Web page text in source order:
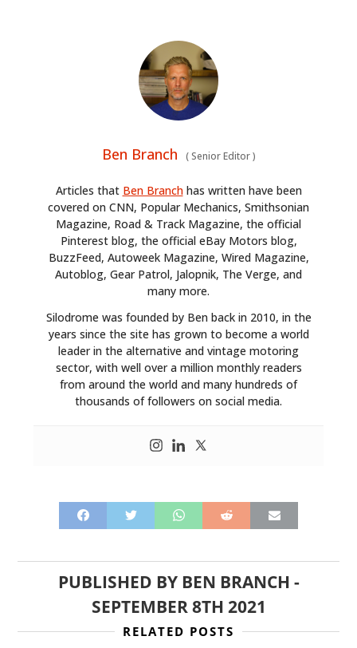
Ben Branch (Senior Editor)
Articles that Ben Branchhas written have been
covered on CNN, Popular Mechanics, Smithsonian
Magazine, Road & Track Magazine, the official
Pinterest blog, the official eBay Motors blog,
BuzzFeed, Autoweek Magazine, Wired Magazine,
Autoblog, Gear Patrol, Jalopnik, The Verge, and
many more.
Silodrome was founded by Ben back in 2010, in the
years since the site has grown to become a world
leader in the alternative and vintage motoring
sector, with well over a million monthly readers
from around the world and many hundreds of
thousands of followers on social media.
PUBLISHED BY BEN BRANCH -
SEPTEMBER 8TH 2021
RELATED POSTS